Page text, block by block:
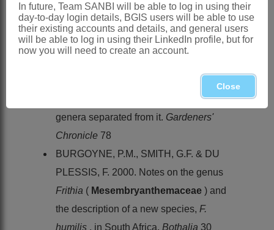
Bronkhorstspruit and Witbank, straddling
the boundary between Gauteng and
Mpumalanga
and some new
genera separated from it. Gardeners'
Chronicle 78
BURGOYNE, P.M., SMITH, G.F. & DU
PLESSIS, F. 2000. Notes on the genus
Frithia ( Mesembryanthemaceae ) and
the description of a new species, F.
humilis , in South Africa. Bothalia 30
In future, Team SANBI will be able to log in using their
day-to-day login details, BGIS users will be able to use
their existing accounts and details, and general users
will be able to log in using their LinkedIn profile, but for
now you will need to create an account.
Close